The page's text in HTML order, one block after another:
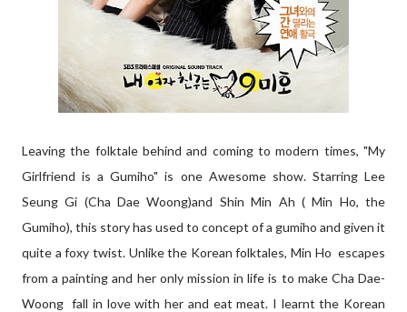
Leaving the folktale behind and coming to modern times, "My
Girlfriend is a Gumiho" is one Awesome show. Starring Lee
Seung Gi (Cha Dae Woong)and Shin Min Ah ( Min Ho, the
Gumiho), this story has used to concept of a gumiho and given it
quite a foxy twist. Unlike the Korean folktales, Min Ho escapes
from a painting and her only mission in life is to make Cha Dae-
Woong fall in love with her and eat meat. I learnt the Korean